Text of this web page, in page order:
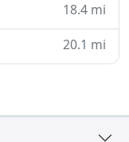
18.4 mi
20.1 mi